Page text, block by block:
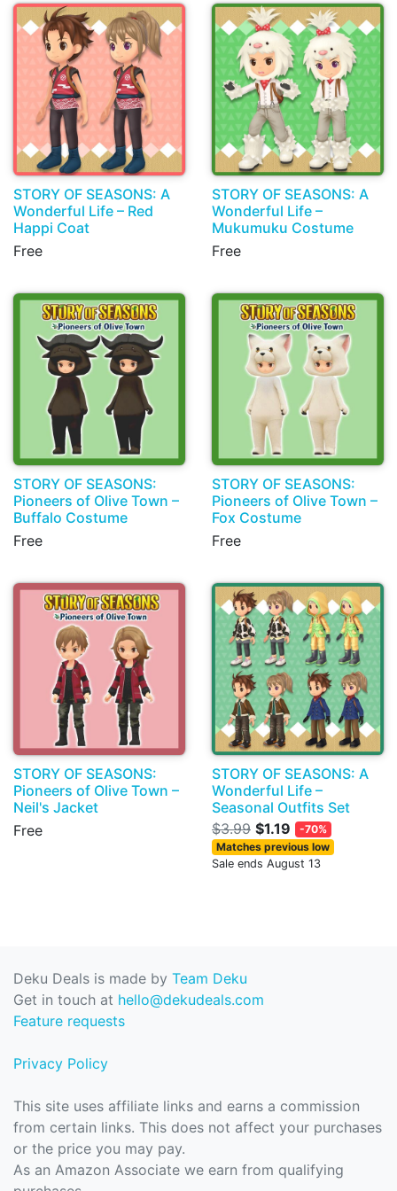
STORY OF SEASONS: A
Wonderful Life – Red
Happi Coat
Free
STORY OF SEASONS: A
Wonderful Life –
Mukumuku Costume
Free
STORY OF SEASONS:
Pioneers of Olive Town –
Buffalo Costume
Free
STORY OF SEASONS:
Pioneers of Olive Town –
Fox Costume
Free
STORY OF SEASONS:
Pioneers of Olive Town –
Neil's Jacket
Free
STORY OF SEASONS: A
Wonderful Life –
Seasonal Outfits Set
$3.99 $1.19
-70%
Matches previous low
Sale ends August 13
Deku Deals is made by Team Deku
Get in touch at hello@dekudeals.com
Feature requests
Privacy Policy
This site uses affiliate links and earns a commission
from certain links. This does not affect your purchases
or the price you may pay.
As an Amazon Associate we earn from qualifying